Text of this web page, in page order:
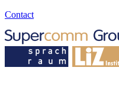
Contact